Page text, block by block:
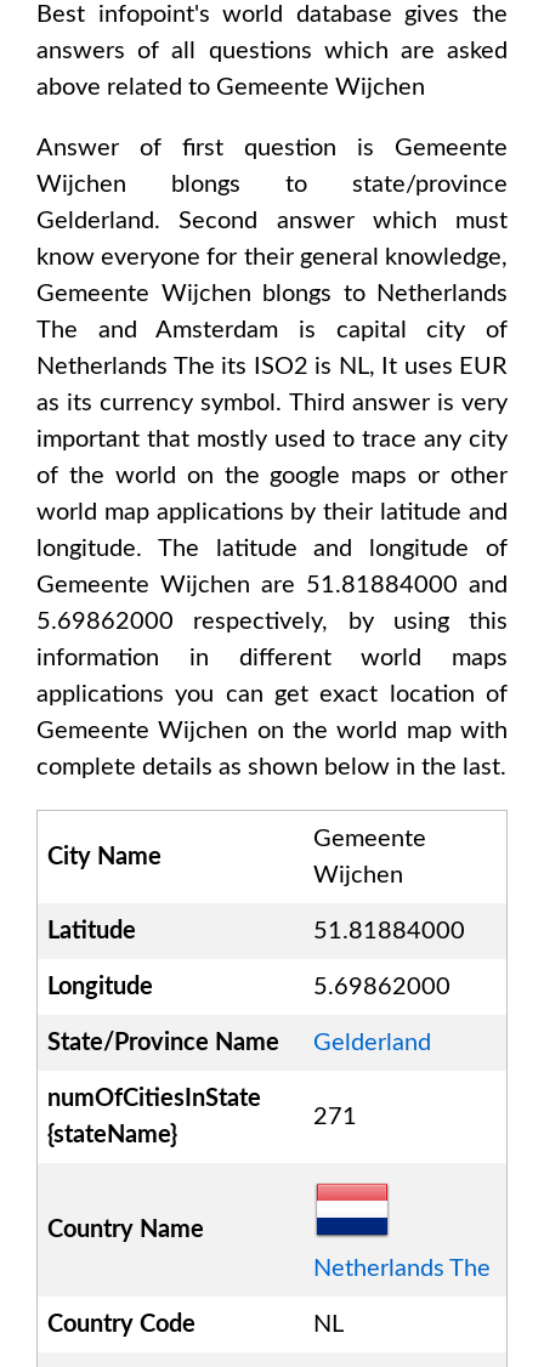
Best infopoint's world database gives the
answers of all questions which are asked
above related to Gemeente Wijchen
Answer of first question is Gemeente
Wijchen blongs to state/province
Gelderland. Second answer which must
know everyone for their general knowledge,
Gemeente Wijchen blongs to Netherlands
The and Amsterdam is capital city of
Netherlands The its ISO2 is NL, It uses EUR
as its currency symbol. Third answer is very
important that mostly used to trace any city
of the world on the google maps or other
world map applications by their latitude and
longitude. The latitude and longitude of
Gemeente Wijchen are 51.81884000 and
5.69862000 respectively, by using this
information in different world maps
applications you can get exact location of
Gemeente Wijchen on the world map with
complete details as shown below in the last.
City Name
Gemeente
Wijchen
Latitude 51.81884000
Longitude 5.69862000
State/Province Name Gelderland
numOfCitiesInState
{stateName}
271
Country Name
Netherlands The
Country Code NL